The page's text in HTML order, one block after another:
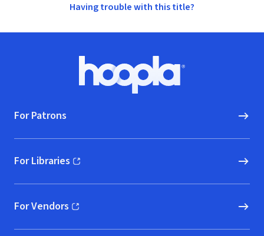
Having trouble with this title?
Hoopla logo, Go to homepage
For Patrons
For Libraries
(opens in new window)
For Vendors
(opens in new window)